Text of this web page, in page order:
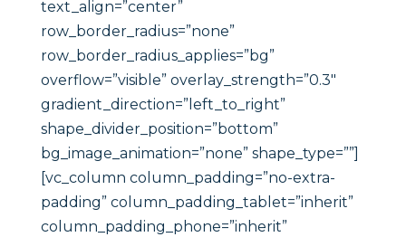
text_align=”center”
row_border_radius=”none”
row_border_radius_applies=”bg”
overflow=”visible” overlay_strength=”0.3″
gradient_direction=”left_to_right”
shape_divider_position=”bottom”
bg_image_animation=”none” shape_type=””]
[vc_column column_padding=”no-extra-
padding” column_padding_tablet=”inherit”
column_padding_phone=”inherit”